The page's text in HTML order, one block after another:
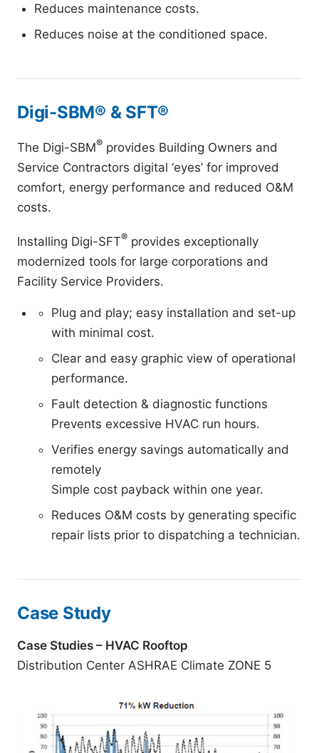
Reduces maintenance costs.
Reduces noise at the conditioned space.
Digi-SBM® & SFT®
The Digi-SBM® provides Building Owners and
Service Contractors digital ‘eyes’ for improved
comfort, energy performance and reduced O&M
costs.
Installing Digi-SFT® provides exceptionally
modernized tools for large corporations and
Facility Service Providers.
Plug and play; easy installation and set-up
with minimal cost.
Clear and easy graphic view of operational
performance.
Fault detection & diagnostic functions
Prevents excessive HVAC run hours.
Verifies energy savings automatically and
remotely
Simple cost payback within one year.
Reduces O&M costs by generating specific
repair lists prior to dispatching a technician.
Case Study
Case Studies – HVAC Rooftop
Distribution Center ASHRAE Climate ZONE 5